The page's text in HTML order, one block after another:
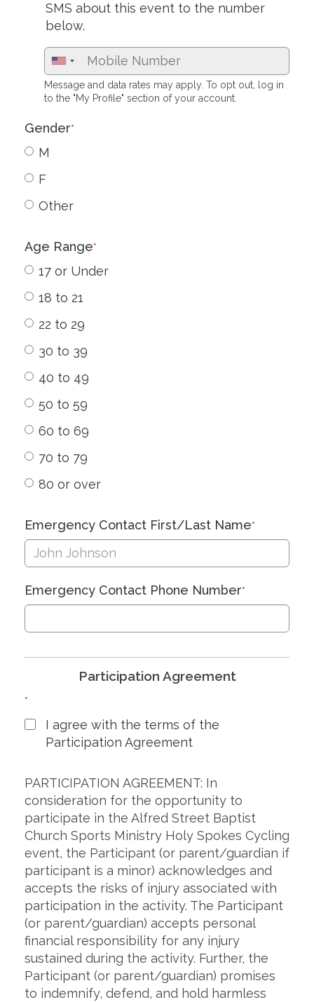
SMS about this event to the number
below.
Message and data rates may apply. To opt out, log in
to the "My Profile" section of your account.
Gender*
M
F
Other
Age Range*
17 or Under
18 to 21
22 to 29
30 to 39
40 to 49
50 to 59
60 to 69
70 to 79
80 or over
Emergency Contact First/Last Name*
Emergency Contact Phone Number*
Participation Agreement
*
I agree with the terms of the
Participation Agreement
PARTICIPATION AGREEMENT: In
consideration for the opportunity to
participate in the Alfred Street Baptist
Church Sports Ministry Holy Spokes Cycling
event, the Participant (or parent/guardian if
participant is a minor) acknowledges and
accepts the risks of injury associated with
participation in the activity. The Participant
(or parent/guardian) accepts personal
financial responsibility for any injury
sustained during the activity. Further, the
Participant (or parent/guardian) promises
to indemnify, defend, and hold harmless